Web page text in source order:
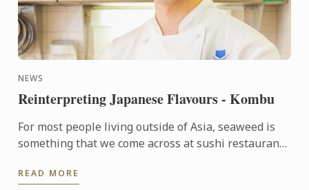
NEWS
Reinterpreting Japanese Flavours - Kombu
For most people living outside of Asia, seaweed is
something that we come across at sushi restaurants
...
READ MORE